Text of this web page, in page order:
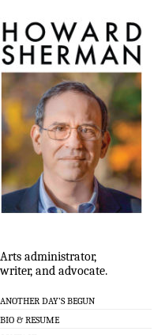
Arts administrator,
writer, and advocate.
ANOTHER DAY’S BEGUN
BIO & RESUME